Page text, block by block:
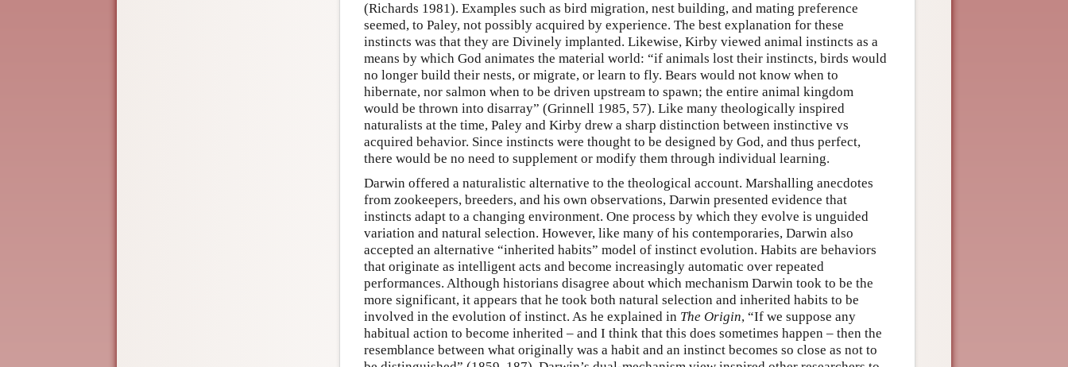
(Richards 1981). Examples such as bird migration, nest building, and mating preference
seemed, to Paley, not possibly acquired by experience. The best explanation for these
instincts was that they are Divinely implanted. Likewise, Kirby viewed animal instincts as a
means by which God animates the material world: “if animals lost their instincts, birds would
no longer build their nests, or migrate, or learn to fly. Bears would not know when to
hibernate, nor salmon when to be driven upstream to spawn; the entire animal kingdom
would be thrown into disarray” (Grinnell 1985, 57). Like many theologically inspired
naturalists at the time, Paley and Kirby drew a sharp distinction between instinctive vs
acquired behavior. Since instincts were thought to be designed by God, and thus perfect,
there would be no need to supplement or modify them through individual learning.
Darwin offered a naturalistic alternative to the theological account. Marshalling anecdotes
from zookeepers, breeders, and his own observations, Darwin presented evidence that
instincts adapt to a changing environment. One process by which they evolve is unguided
variation and natural selection. However, like many of his contemporaries, Darwin also
accepted an alternative “inherited habits” model of instinct evolution. Habits are behaviors
that originate as intelligent acts and become increasingly automatic over repeated
performances. Although historians disagree about which mechanism Darwin took to be the
more significant, it appears that he took both natural selection and inherited habits to be
involved in the evolution of instinct. As he explained in The Origin, “If we suppose any
habitual action to become inherited – and I think that this does sometimes happen – then the
resemblance between what originally was a habit and an instinct becomes so close as not to